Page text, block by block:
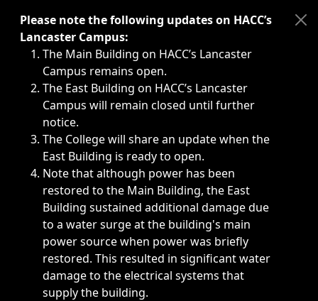
Immediate announcements, such as weather-related
Please note the following updates on HACC’s
Lancaster Campus:
The Main Building on HACC’s Lancaster
Campus remains open.
The East Building on HACC’s Lancaster
Campus will remain closed until further
notice.
The College will share an update when the
East Building is ready to open.
Note that although power has been
restored to the Main Building, the East
Building sustained additional damage due
to a water surge at the building's main
power source when power was briefly
restored. This resulted in significant water
damage to the electrical systems that
supply the building.